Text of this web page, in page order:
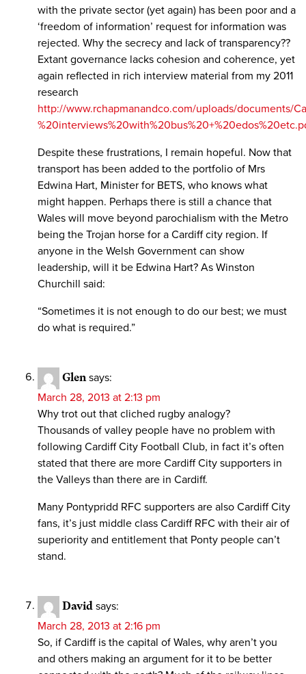
with the private sector (yet again) has been poor and a
‘freedom of information’ request for information was
rejected. Why the secrecy and lack of transparency??
Extant governance lacks cohesion and coherence, yet
again reflected in rich interview material from my 2011
research
http://www.rchapmanandco.com/uploads/documents/
Despite these frustrations, I remain hopeful. Now that
transport has been added to the portfolio of Mrs
Edwina Hart, Minister for BETS, who knows what
might happen. Perhaps there is still a chance that
Wales will move beyond parochialism with the Metro
being the Trojan horse for a Cardiff city region. If
anyone in the Welsh Government can show
leadership, will it be Edwina Hart? As Winston
Churchill said:
“Sometimes it is not enough to do our best; we must
do what is required.”
Glen says:
March 28, 2013 at 2:13 pm
Why trot out that cliched rugby analogy?
Thousands of valley people have no problem with
following Cardiff City Football Club, in fact it’s often
stated that there are more Cardiff City supporters in
the Valleys than there are in Cardiff.
Many Pontypridd RFC supporters are also Cardiff City
fans, it’s just middle class Cardiff RFC with their air of
superiority and entitlement that Ponty people can’t
stand.
David says:
March 28, 2013 at 2:16 pm
So, if Cardiff is the capital of Wales, why aren’t you
and others making an argument for it to be better